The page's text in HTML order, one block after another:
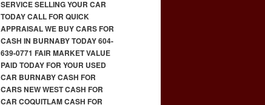
SERVICE SELLING YOUR CAR
TODAY CALL FOR QUICK
APPRAISAL WE BUY CARS FOR
CASH IN BURNABY TODAY 604-
639-0771 FAIR MARKET VALUE
PAID TODAY FOR YOUR USED
CAR BURNABY CASH FOR
CARS NEW WEST CASH FOR
CAR COQUITLAM CASH FOR